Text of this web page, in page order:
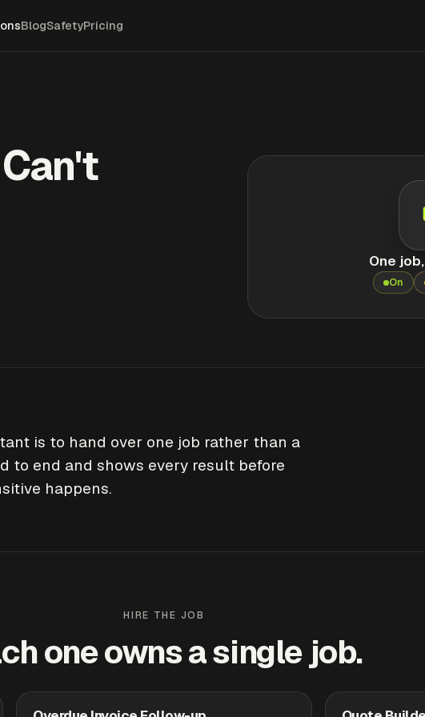
BlogSafetyPricing
One
On
is to hand over one job rather than a
to end and shows every result before
happens.
HIRE THE JOB
one owns a single job.